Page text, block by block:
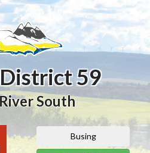
59
South
Busing